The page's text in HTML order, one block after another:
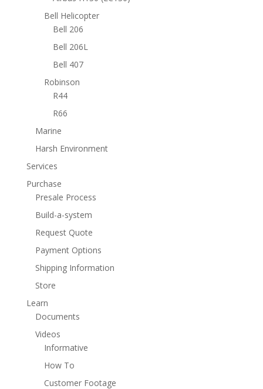
Bell Helicopter
Bell 206
Bell 206L
Bell 407
Robinson
R44
R66
Marine
Harsh Environment
Services
Purchase
Presale Process
Build-a-system
Request Quote
Payment Options
Shipping Information
Store
Learn
Documents
Videos
Informative
How To
Customer Footage